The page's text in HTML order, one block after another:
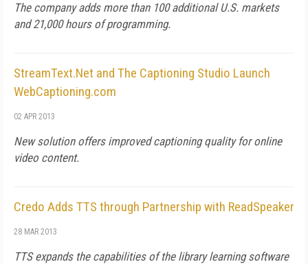
The company adds more than 100 additional U.S. markets
and 21,000 hours of programming.
StreamText.Net and The Captioning Studio Launch
WebCaptioning.com
02 APR 2013
New solution offers improved captioning quality for online
video content.
Credo Adds TTS through Partnership with ReadSpeaker
28 MAR 2013
TTS expands the capabilities of the library learning software